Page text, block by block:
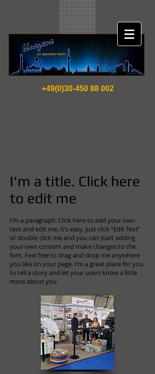
+49(0)30-450 88 002
I'm a title. Click here
to edit me
I'm a paragraph. Click here to add your own
text and edit me. It’s easy. Just click “Edit Text”
or double click me and you can start adding
your own content and make changes to the
font. Feel free to drag and drop me anywhere
you like on your page. I’m a great place for you
to tell a story and let your users know a little
more about you.